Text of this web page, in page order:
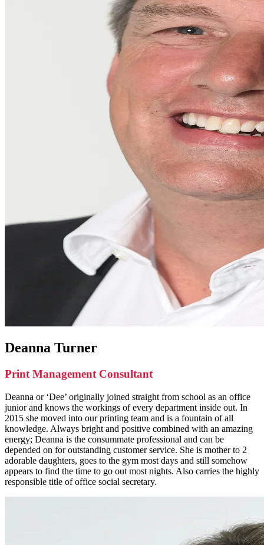
Deanna Turner
Print Management Consultant
Deanna or ‘Dee’ originally joined straight from school as an office
junior and knows the workings of every department inside out. In
2015 she moved into our printing team and is a fountain of all
knowledge. Always bright and positive combined with an amazing
energy; Deanna is the consummate professional and can be
depended on for outstanding customer service. She is mother to 2
adorable daughters, goes to the gym most days and still somehow
appears to find the time to go out most nights. Also carries the highly
responsible title of office social secretary.